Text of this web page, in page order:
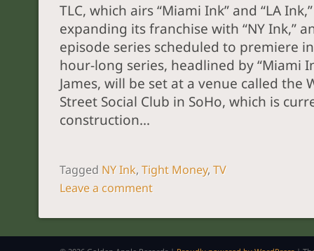
TLC, which airs “Miami Ink” and “LA
expanding its franchise with “NY Ink,”
episode series scheduled to premiere
hour-long series, headlined by “Miami
James, will be set at a venue called the
Street Social Club in SoHo, which is
construction…
Tagged NY Ink, Tight Money, TV
Leave a comment
POST NAVIGATION